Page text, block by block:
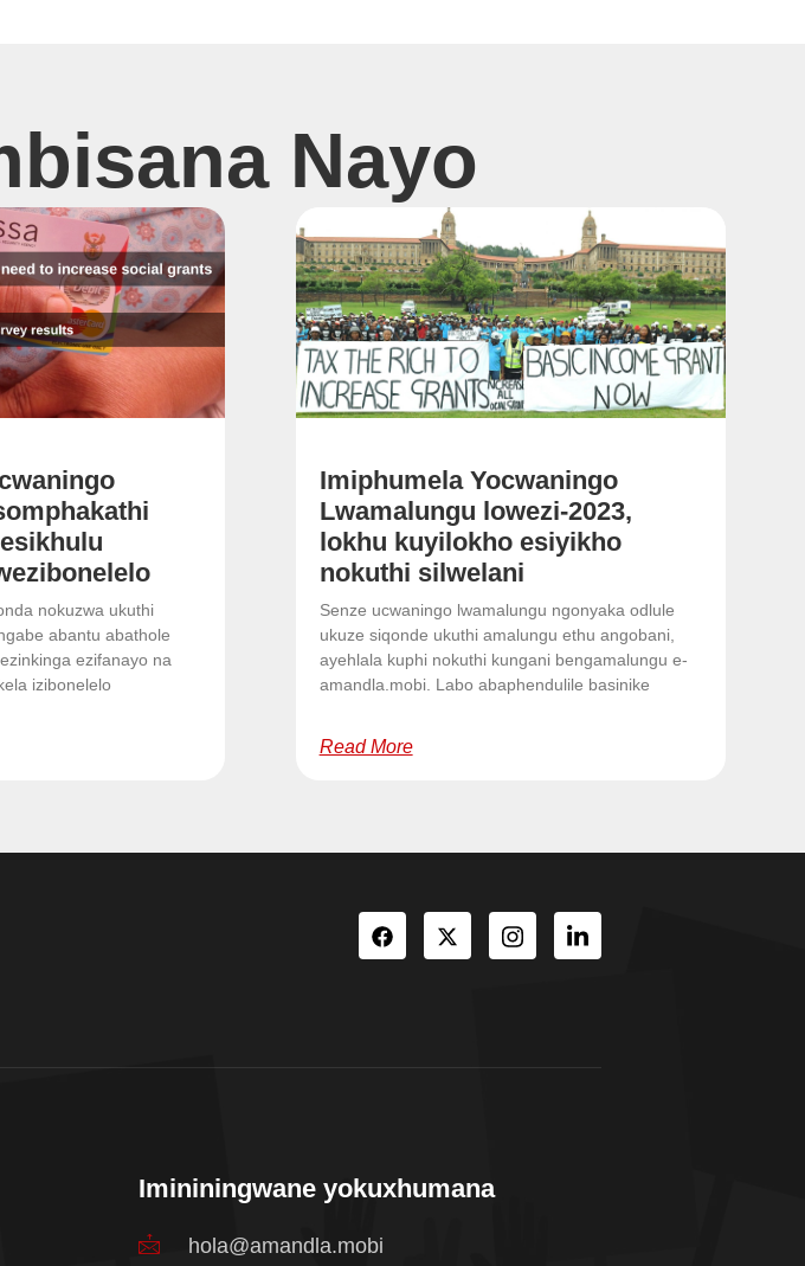
Nayo
nokuzwa ukuthi
abantu abathole
ezifanayo na
izibonelelo
Imiphumela Yocwaningo
Lwamalungu lowezi-2023,
lokhu kuyilokho esiyikho
nokuthi silwelani
Senze ucwaningo lwamalungu ngonyaka odlule
ukuze siqonde ukuthi amalungu ethu angobani,
ayehlala kuphi nokuthi kungani bengamalungu e-
amandla.mobi. Labo abaphendulile basinike
Read More
Imininingwane yokuxhumana
hola@amandla.mobi